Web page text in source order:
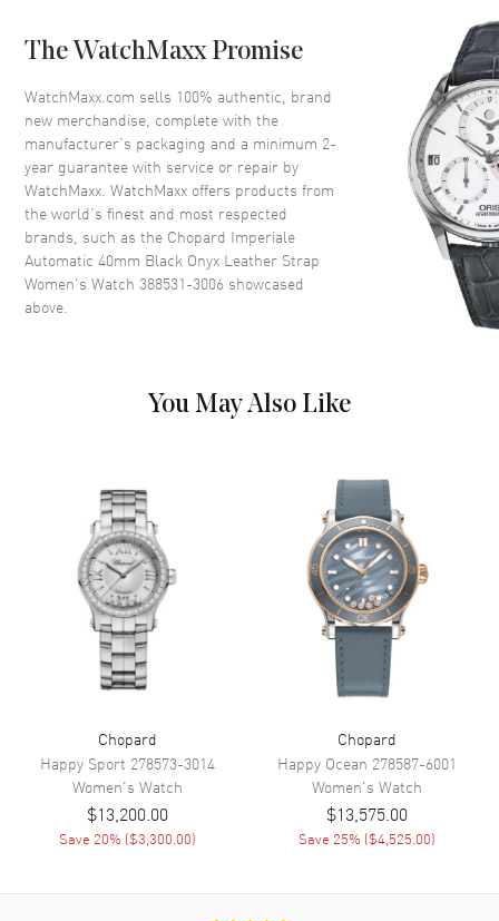
Dial Description
Silver tone hands and Roman
Numeral/Index hour markers
with minute markers around the
inner rim on a Black Onyx Dial
Dial Markers Roman & Stick
Hand Color Silver
Calendar Date at 3 o'clock
Functions
Band
Band Material
Band Color
Band Description Black Leather
Clasp Type
Water Resistant 50 Meters - 165 Feet
Diamonds
Warranty 2 Year WatchMaxx Warranty
The WatchMaxx Promise
WatchMaxx.com sells 100% authentic, brand
new merchandise, complete with the
manufacturer’s packaging and a minimum 2-
year guarantee with service or repair by
WatchMaxx. WatchMaxx offers products from
the world’s finest and most respected
brands, such as the Chopard Imperiale
Automatic 40mm Black Onyx Leather Strap
Women's Watch 388531-3006 showcased
above.
You May Also Like
Chopard
Happy Sport 278573-3014
Women's Watch
$13,200.00
Save 20% ($3,300.00)
Chopard
Happy Ocean 278587-6001
Women's Watch
$13,575.00
Save 25% ($4,525.00)